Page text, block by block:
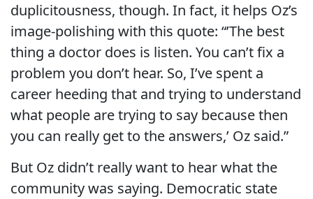
duplicitousness, though. In fact, it helps Oz’s
image-polishing with this quote: “’The best
thing a doctor does is listen. You can’t fix a
problem you don’t hear. So, I’ve spent a
career heeding that and trying to understand
what people are trying to say because then
you can really get to the answers,’ Oz said.”
But Oz didn’t really want to hear what the
community was saying. Democratic state